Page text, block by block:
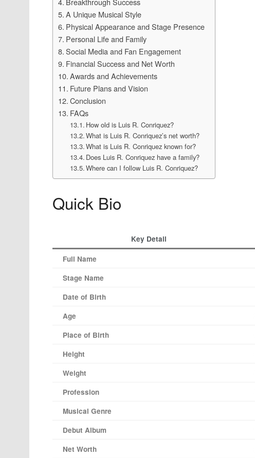
A Unique Musical Style
Physical Appearance and Stage Presence
Personal Life and Family
Social Media and Fan Engagement
Financial Success and Net Worth
Awards and Achievements
Future Plans and Vision
Conclusion
FAQs
How old is Luis R. Conriquez?
What is Luis R. Conriquez’s net worth?
What is Luis R. Conriquez known for?
Does Luis R. Conriquez have a family?
Where can I follow Luis R. Conriquez?
Quick Bio
Key Detail
Full Name
Stage Name
Date of Birth
Age
Place of Birth
Height
Weight
Profession
Musical Genre
Debut Album
Net Worth